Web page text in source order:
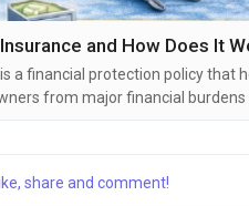
and How Does It
a financial protection policy that
from major financial
countries, including India and
share and comment!